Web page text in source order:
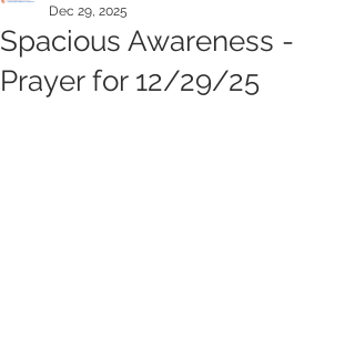
Spacious Awareness -
Prayer for 12/29/25
Dec 29, 2025